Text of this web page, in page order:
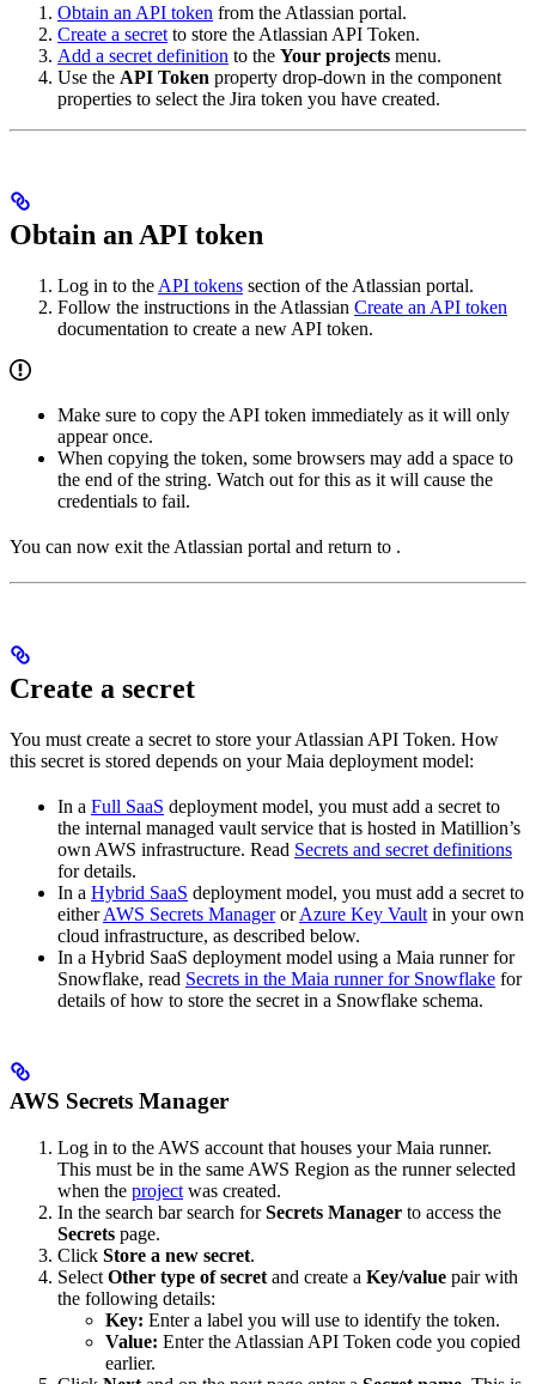
Obtain an API token from the Atlassian portal.
Create a secret to store the Atlassian API Token.
Add a secret definition to the Your projects menu.
Use the API Token property drop-down in the component
properties to select the Jira token you have created.
Obtain an API token
Log in to the API tokens section of the Atlassian portal.
Follow the instructions in the Atlassian Create an API token
documentation to create a new API token.
Make sure to copy the API token immediately as it will only
appear once.
When copying the token, some browsers may add a space to
the end of the string. Watch out for this as it will cause the
credentials to fail.
You can now exit the Atlassian portal and return to .
Create a secret
You must create a secret to store your Atlassian API Token. How
this secret is stored depends on your Maia deployment model:
In a Full SaaS deployment model, you must add a secret to
the internal managed vault service that is hosted in Matillion’s
own AWS infrastructure. Read Secrets and secret definitions
for details.
In a Hybrid SaaS deployment model, you must add a secret to
eitherAWS Secrets ManagerorAzure Key Vault in your own
cloud infrastructure, as described below.
In a Hybrid SaaS deployment model using a Maia runner for
Snowflake, read Secrets in the Maia runner for Snowflake for
details of how to store the secret in a Snowflake schema.
AWS Secrets Manager
Log in to the AWS account that houses your Maia runner.
This must be in the same AWS Region as the runner selected
when the project was created.
In the search bar search forSecrets Manager to access the
Secrets page.
Click Store a new secret.
Select Other type of secret and create a Key/value pair with
the following details:
Key: Enter a label you will use to identify the token.
Value: Enter the Atlassian API Token code you copied
earlier.